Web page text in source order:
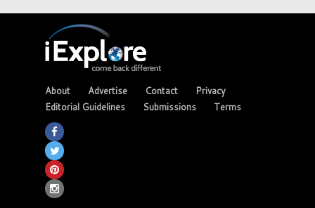
About Advertise Contact
Privacy
Editorial Guidelines
Submissions Terms